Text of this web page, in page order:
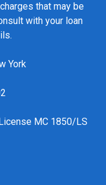
that may be
with your loan
York
MC 1850/LS